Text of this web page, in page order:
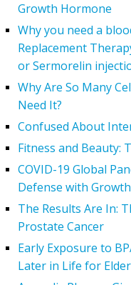
Growth Hormone
Why you need a
Replacement
or Sermorelin
Why Are So Many
Need It?
Confused About
Fitness and Beauty:
COVID-19 Global
Defense with
The Results Are In:
Prostate Cancer
Early Exposure to
Later in Life for